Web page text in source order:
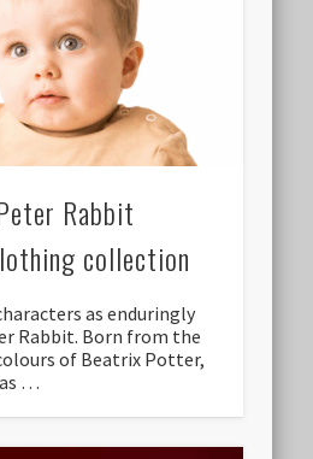
Rabbit
collection
as enduringly
Rabbit. Born from the
of Beatrix Potter,
…